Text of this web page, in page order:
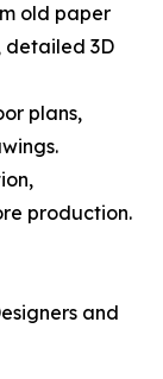
old paper
detailed 3D
plans,
production.
and